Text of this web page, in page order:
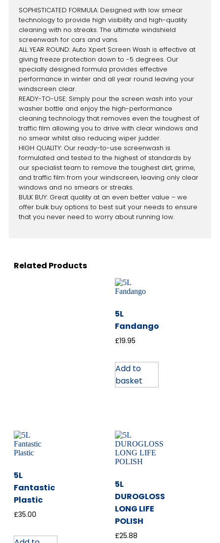
SOPHISTICATED FORMULA: Designed with low smear
technology to provide high visibility and high-quality
cleaning with no streaks. The ultimate windshield
screenwash for cars and vans.
ALL YEAR ROUND: Auto Xpert Screen Wash is effective at
giving freeze protection down to -5 degrees. Our
specially designed formula provides effective
performance in winter and all year round leaving your
windscreen clear.
READY-TO-USE: Simply pour the screen wash into your
washer bottle and enjoy the high-performance
cleaning technology that removes even the toughest of
traffic film allowing you to drive with clear windows and
no smear whilst also reducing wiper judder.
HIGH QUALITY: Our ready-to-use screenwash is
formulated and tested to the highest of standards by
our specialist team to remove the toughest dirt, grime,
and traffic film from your windscreen, leaving only clear
windows and no smears or streaks.
BULK BUY: Great quality at an even better value – we
offer bulk buy options to best suit your needs to ensure
that you never need to worry about running low.
Related Products
5L
Fandango
£19.95
Add to
basket
5L
Fantastic
Plastic
£35.00
5L
DUROGLOSS
LONG LIFE
POLISH
£25.88